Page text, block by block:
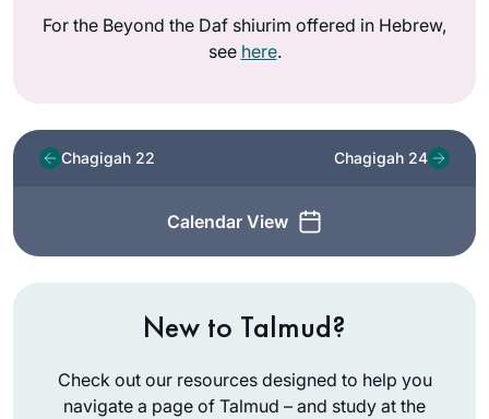
For the Beyond the Daf shiurim offered in Hebrew,
see here.
Chagigah 22
Calendar View
Chagigah 24
New to Talmud?
Check out our resources designed to help you
navigate a page of Talmud – and study at the